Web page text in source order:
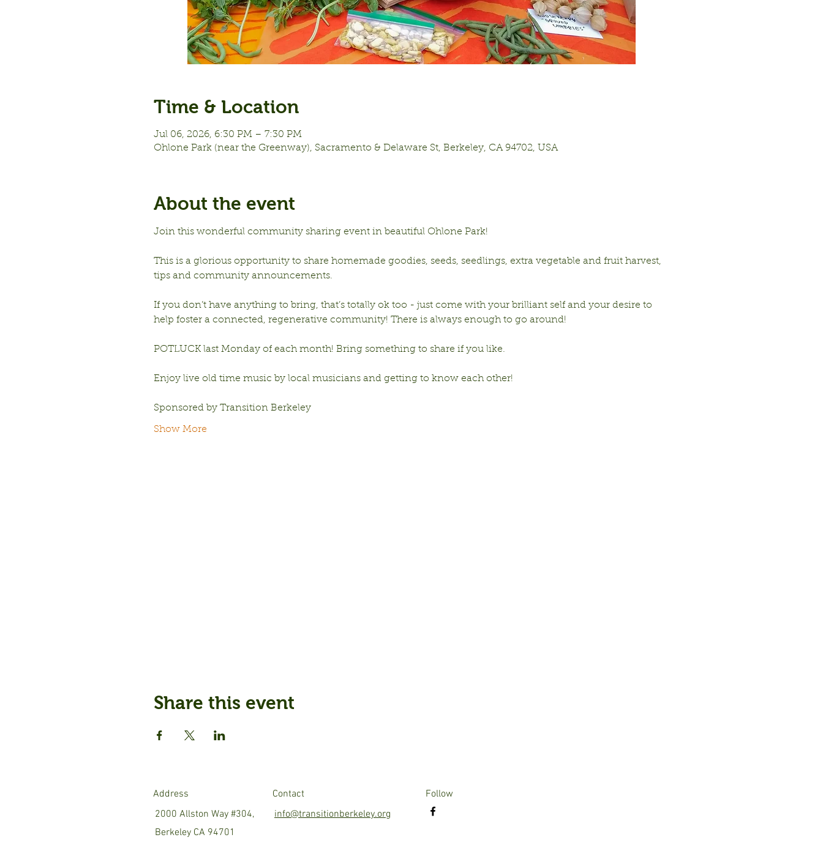
Time & Location
Jul 06, 2026, 6:30 PM – 7:30 PM
Ohlone Park (near the Greenway), Sacramento & Delaware St, Berkeley, CA 94702, USA
About the event
Join this wonderful community sharing event in beautiful Ohlone Park!
This is a glorious opportunity to share homemade goodies, seeds, seedlings, extra vegetable and fruit harvest,
tips and community announcements.
If you don’t have anything to bring, that’s totally ok too - just come with your brilliant self and your desire to
help foster a connected, regenerative community! There is always enough to go around!
POTLUCK last Monday of each month! Bring something to share if you like.
Enjoy live old time music by local musicians and getting to know each other!
Sponsored by Transition Berkeley
Show More
Share this event
Address
2000 Allston Way #304,
Berkeley CA 94701
Contact
info@transitionberkeley.org
Follow